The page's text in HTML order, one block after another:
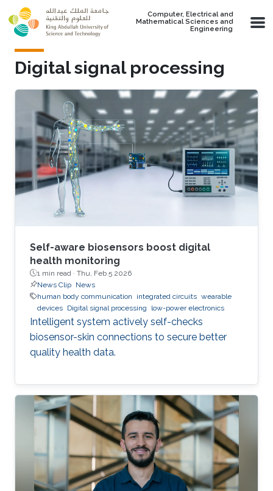
Skip to main content
Computer, Electrical and
Mathematical Sciences and
Engineering
Digital signal processing
Self-aware biosensors boost digital
health monitoring
1 min read · Thu, Feb 5 2026
News Clip News
human body communication
integrated circuits wearable
devices Digital signal processing low-power electronics
Intelligent system actively self-checks
biosensor-skin connections to secure better
quality health data.